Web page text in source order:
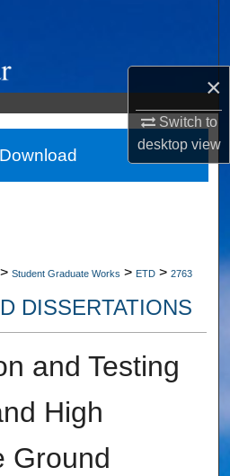
×
Switch to
desktopview
Collections
Account
About
> Student Graduate Works > ETD > 2763
DISSERTATIONS
and Testing
High
Ground